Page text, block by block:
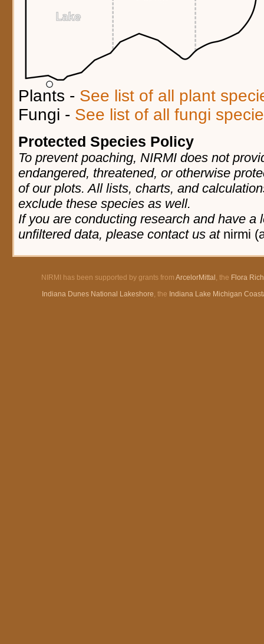
Plants - See list of all plant
Fungi - See list of all fungi
Protected Species Policy
To prevent poaching, NIRMI does not
endangered, threatened, or otherwise
of our plots. All lists, charts, and
exclude these species as well.
If you are conducting research and have a
unfiltered data, please contact us at nirmi
NIRMI has been supported by grants from ArcelorMittal , the Flora
Indiana Dunes National Lakeshore, the Indiana Lake Michigan